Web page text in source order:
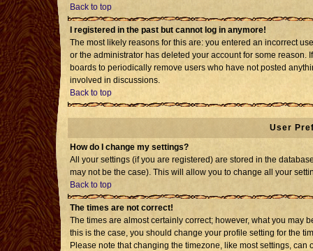
Back to top
I registered in the past but cannot log in anymore!
The most likely reasons for this are: you entered an incorrect
or the administrator has deleted your account for some reason.
boards to periodically remove users who have not posted
involved in discussions.
Back to top
User
How do I change my settings?
All your settings (if you are registered) are stored in the
may not be the case). This will allow you to change all your
Back to top
The times are not correct!
The times are almost certainly correct; however, what you may
this is the case, you should change your profile setting for the
Please note that changing the timezone, like most settings,